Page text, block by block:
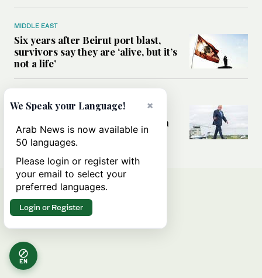
MIDDLE EAST
Six years after Beirut port blast,
survivors say they are ‘alive, but it’s
not a life’
Can Trump’s ‘art of the deal’
strategy reshape the conflict with
Iran?
EN
×
We Speak your Language!
Arab News is now available in
50 languages.
Please login or register with
your email to select your
preferred languages.
Login or Register